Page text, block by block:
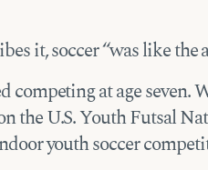
it, soccer “was like the
competing at age seven.
the U.S. Youth Futsal
youth soccer